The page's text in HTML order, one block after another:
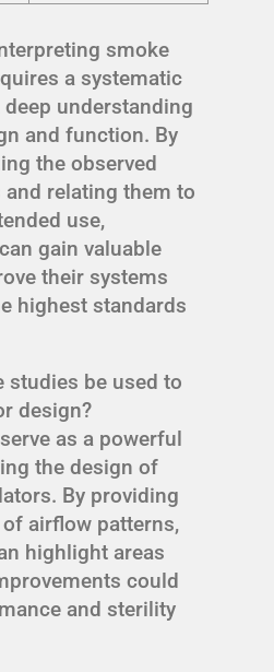
smoke
a systematic
understanding
and function. By
the observed
relating them to
use,
gain valuable
their systems
highest standards
studies be used to
design?
as a powerful
the design of
By providing
airflow patterns,
highlight areas
could
and sterility